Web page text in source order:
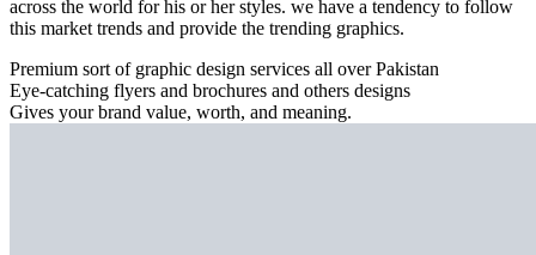
across the world for his or her styles. we have a tendency to follow
this market trends and provide the trending graphics.
Premium sort of graphic design services all over Pakistan
Eye-catching flyers and brochures and others designs
Gives your brand value, worth, and meaning.